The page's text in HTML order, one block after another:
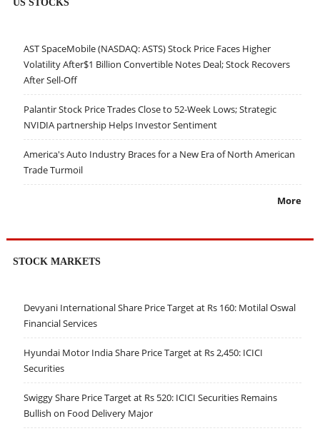
AST SpaceMobile (NASDAQ: ASTS) Stock Price Faces Higher
Volatility After$1 Billion Convertible Notes Deal; Stock Recovers
After Sell-Off
Palantir Stock Price Trades Close to 52-Week Lows; Strategic
NVIDIA partnership Helps Investor Sentiment
America's Auto Industry Braces for a New Era of North American
Trade Turmoil
More
STOCK MARKETS
Devyani International Share Price Target at Rs 160: Motilal Oswal
Financial Services
Hyundai Motor India Share Price Target at Rs 2,450: ICICI
Securities
Swiggy Share Price Target at Rs 520: ICICI Securities Remains
Bullish on Food Delivery Major